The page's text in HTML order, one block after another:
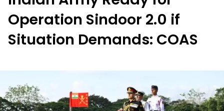
Operation Sindoor 2.0 if
Situation Demands: COAS